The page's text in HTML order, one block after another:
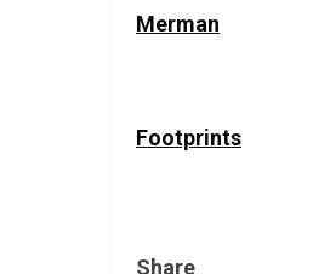
Merman
Footprints
Share